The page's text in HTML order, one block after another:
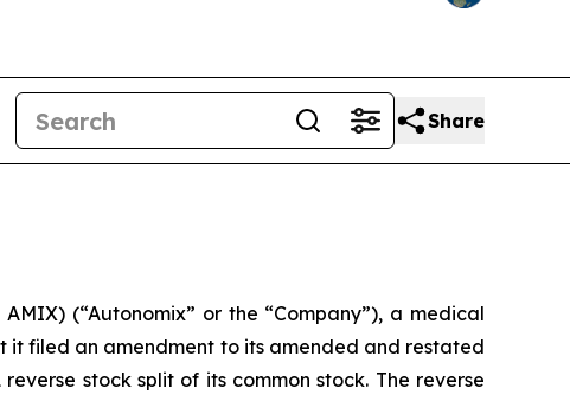
Share
AMIX) (“Autonomix” or the “Company”), a medical
filed an amendment to its amended and restated
stock split of its common stock. The reverse